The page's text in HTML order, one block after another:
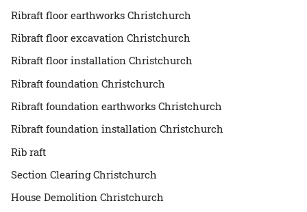
Ribraft floor earthworks Christchurch
Ribraft floor excavation Christchurch
Ribraft floor installation Christchurch
Ribraft foundation Christchurch
Ribraft foundation earthworks Christchurch
Ribraft foundation installation Christchurch
Rib raft
Section Clearing Christchurch
House Demolition Christchurch